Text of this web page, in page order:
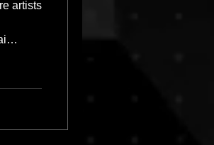
artists